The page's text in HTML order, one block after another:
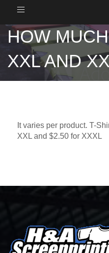
Toggle
HOW
XXL AND
It varies per product. T-
XXL and $2.50 for XXXL